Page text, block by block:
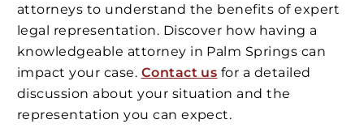
attorneys to understand the benefits of expert
legal representation. Discover how having a
knowledgeable attorney in Palm Springs can
impact your case. Contact us for a detailed
discussion about your situation and the
representation you can expect.